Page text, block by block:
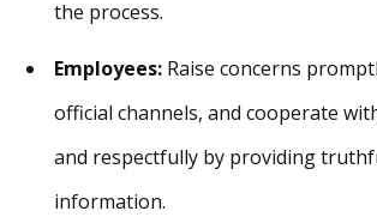
the process.
Employees: Raise concerns
official channels, and cooperate
and respectfully by providing
information.